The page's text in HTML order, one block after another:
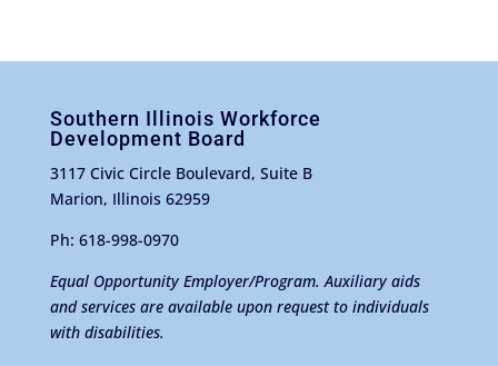
Southern Illinois Workforce
Development Board
3117 Civic Circle Boulevard, Suite B
Marion, Illinois 62959
Ph: 618-998-0970
Equal Opportunity Employer/Program. Auxiliary aids
and services are available upon request to individuals
with disabilities.